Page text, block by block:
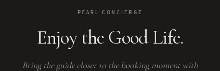
PEARL CONCIERGE
Enjoy the Good Life.
Bring the guide closer to the booking moment with